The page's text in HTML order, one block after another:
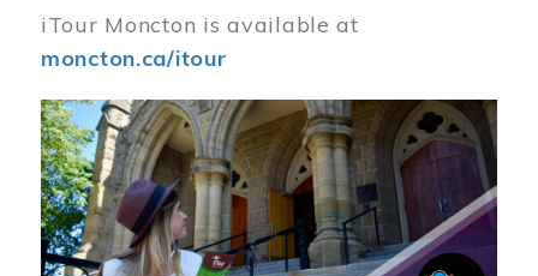
iTour Moncton is available at
moncton.ca/itour